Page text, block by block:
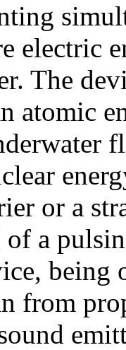
electric
The
atomic
or a
of a
being
from